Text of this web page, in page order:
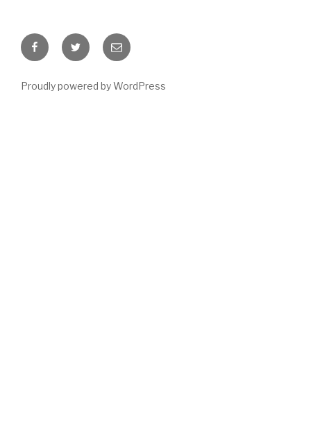
FacebookTwitter Email
Proudly powered by WordPress